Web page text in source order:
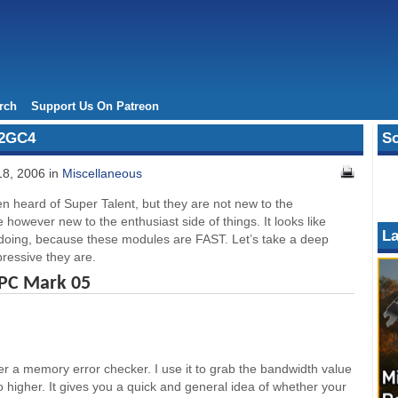
Support Us On Patreon
2006 in Miscellaneous
heard of Super Talent, but they are not new to the
however new to the enthusiast side of things. It looks like
because these modules are FAST. Let’s take a deep
they are.
Mark 05
a memory error checker. I use it to grab the bandwidth value
It gives you a quick and general idea of whether your